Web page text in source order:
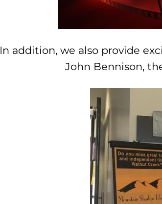
In addition, we also provide
John Bennison,